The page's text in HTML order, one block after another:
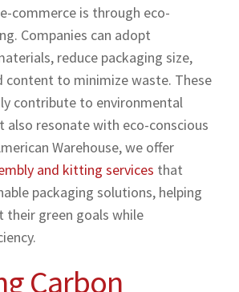
commerce is through eco-
Companies can adopt
reduce packaging size,
content to minimize waste. These
contribute to environmental
also resonate with eco-conscious
Warehouse, we offer
and kitting services that
packaging solutions, helping
their green goals while
Carbon